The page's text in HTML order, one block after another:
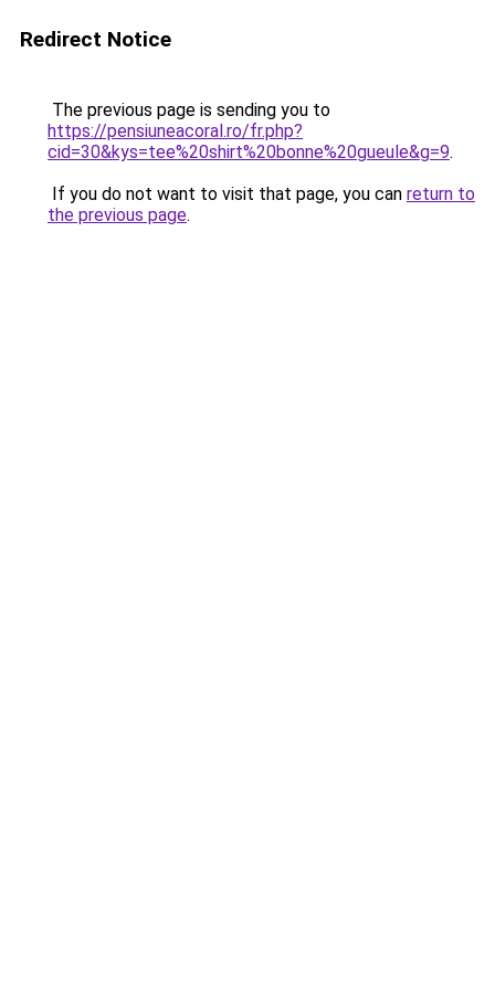
Redirect Notice
The previous page is sending you to
https://pensiuneacoral.ro/fr.php?
cid=30&kys=tee%20shirt%20bonne%20gueule&g=9.
If you do not want to visit that page, you can return to
the previous page.